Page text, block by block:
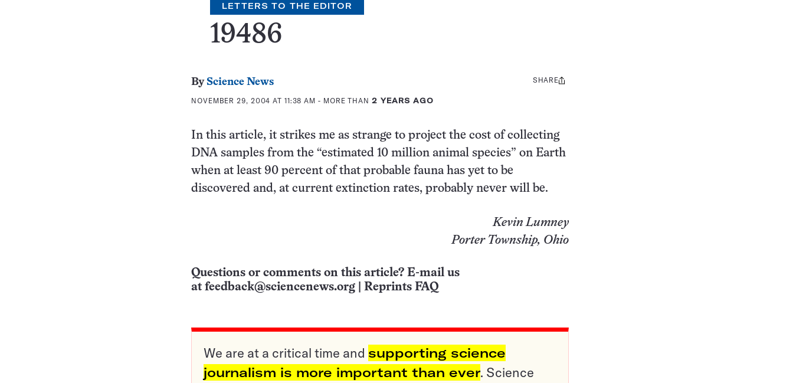
LETTERS TO THE EDITOR
19486
By Science News
NOVEMBER 29, 2004 AT 11:38 AM - MORE THAN 2 YEARS AGO
Share
SHARE
In this article, it strikes me as strange to project the cost of collecting
DNA samples from the “estimated 10 million animal species” on Earth
when at least 90 percent of that probable fauna has yet to be
discovered and, at current extinction rates, probably never will be.
Kevin Lumney
Porter Township, Ohio
Questions or comments on this article? E-mail us
at feedback@sciencenews.org Reprints FAQ
We are at a critical time and supporting science
journalism is more important than ever. Science